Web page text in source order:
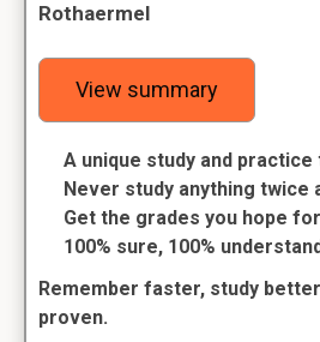
Rothaermel
View summary
A unique study and practice
Never study anything twice
Get the grades you hope for
100% sure, 100%
Remember faster, study
proven.